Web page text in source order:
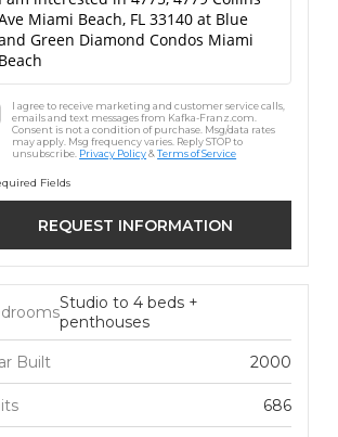
I agree to receive marketing and customer service calls,
emails and text messages from Kafka-Franz.com.
Consent is not a condition of purchase. Msg/data rates
may apply. Msg frequency varies. Reply STOP to
unsubscribe. Privacy Policy&Terms of Service
Fields
Studio to 4 beds +
penthouses
Built 2000
686